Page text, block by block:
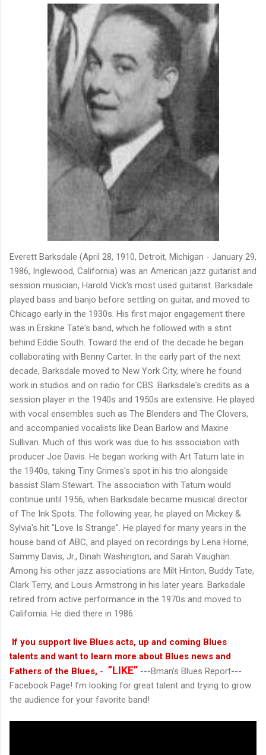
shaking. His vocals are...
Everett Barksdale (April 28, 1910, Detroit, Michigan - January 29,
1986, Inglewood, California) was an American jazz guitarist and
session musician, Harold Vick's most used guitarist. Barksdale
played bass and banjo before settling on guitar, and moved to
Chicago early in the 1930s. His first major engagement there
was in Erskine Tate's band, which he followed with a stint
behind Eddie South. Toward the end of the decade he began
collaborating with Benny Carter. In the early part of the next
decade, Barksdale moved to New York City, where he found
work in studios and on radio for CBS. Barksdale's credits as a
session player in the 1940s and 1950s are extensive. He played
with vocal ensembles such as The Blenders and The Clovers,
and accompanied vocalists like Dean Barlow and Maxine
Sullivan. Much of this work was due to his association with
producer Joe Davis. He began working with Art Tatum late in
the 1940s, taking Tiny Grimes's spot in his trio alongside
bassist Slam Stewart. The association with Tatum would
continue until 1956, when Barksdale became musical director
of The Ink Spots. The following year, he played on Mickey &
Sylvia's hit "Love Is Strange". He played for many years in the
house band of ABC, and played on recordings by Lena Horne,
Sammy Davis, Jr., Dinah Washington, and Sarah Vaughan.
Among his other jazz associations are Milt Hinton, Buddy Tate,
Clark Terry, and Louis Armstrong in his later years. Barksdale
retired from active performance in the 1970s and moved to
California. He died there in 1986.
If you support live Blues acts, up and coming Blues
talents and want to learn more about Blues news and
Fathers of the Blues, - ”LIKE” ---Bman’s Blues Report---
Facebook Page! I’m looking for great talent and trying to grow
the audience for your favorite band!